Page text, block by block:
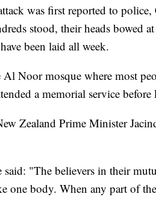
was first reported to
stood, their heads bowed
been laid all week.
Noor mosque where most
a memorial service before
Zealand Prime Minister
"The believers in their
one body. When any part of